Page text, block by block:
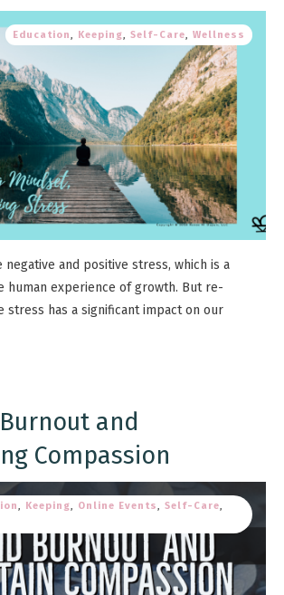
Education, Keeping, Self-Care, Wellness
and positive stress, which is a
human experience of growth. But re-
stress has a significant impact on our
and
Compassion
, Keeping, Online Events, Self-Care,